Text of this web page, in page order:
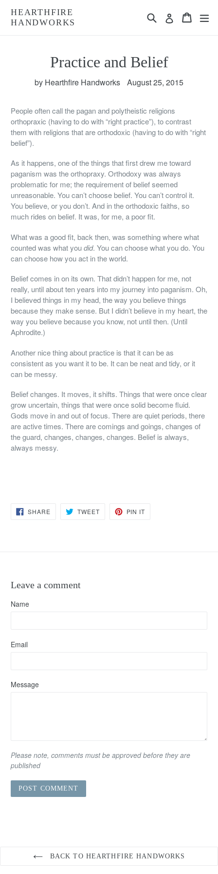
content
HEARTHFIRE
HANDWORKS
Search Log in Cart
Cart
Practice and Belief
by Hearthfire Handworks August 25, 2015
People often call the pagan and polytheistic religions
orthopraxic (having to do with “right practice”), to contrast
them with religions that are orthodoxic (having to do with “right
belief”).
As it happens, one of the things that first drew me toward
paganism was the orthopraxy. Orthodoxy was always
problematic for me; the requirement of belief seemed
unreasonable. You can’t choose belief. You can’t control it.
You believe, or you don’t. And in the orthodoxic faiths, so
much rides on belief. It was, for me, a poor fit.
What was a good fit, back then, was something where what
counted was what youdid. You can choose what you do. You
can choose how you act in the world.
Belief comes in on its own. That didn’t happen for me, not
really, until about ten years into my journey into paganism. Oh,
I believed things in my head, the way you believe things
because they make sense. But I didn’t believe in my heart, the
way you believe because you know, not until then. (Until
Aphrodite.)
Another nice thing about practice is that it can be as
consistent as you want it to be. It can be neat and tidy, or it
can be messy.
Belief changes. It moves, it shifts. Things that were once clear
grow uncertain, things that were once solid become fluid.
Gods move in and out of focus. There are quiet periods, there
are active times. There are comings and goings, changes of
the guard, changes, changes, changes. Belief is always,
always messy.
SHARESHARE
ON
TWEETTWEET PIN IT
Leave a comment
Name
Email
Message
Please note, comments must be approved before they are
published
BACK TO HEARTHFIRE HANDWORKS